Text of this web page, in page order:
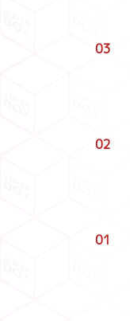
03
02
01